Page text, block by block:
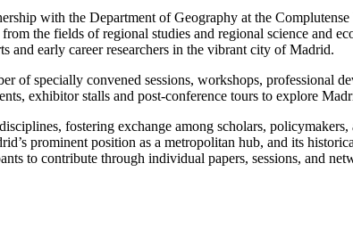
with the Department of Geography at the
the fields of regional studies and regional science and
and early career researchers in the vibrant city of Madrid.
of specially convened sessions, workshops, professional
exhibitor stalls and post-conference tours to explore
fostering exchange among scholars,
prominent position as a metropolitan hub, and its
to contribute through individual papers, sessions, and